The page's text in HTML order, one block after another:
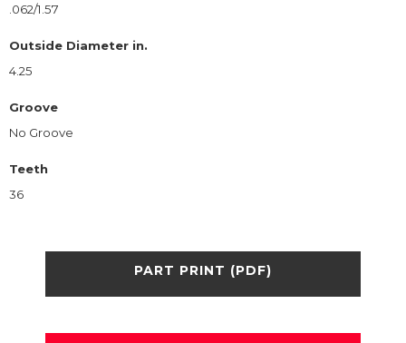
.062/1.57
Outside Diameter in.
4.25
Groove
No Groove
Teeth
36
PART PRINT (PDF)